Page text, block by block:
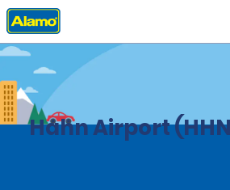
Home Locations
Hahn Airport